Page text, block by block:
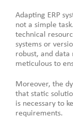
Adapting ERP
not a simple
technical
systems or
robust, and data
meticulous to
Moreover, the
that static
is necessary to
requirements.